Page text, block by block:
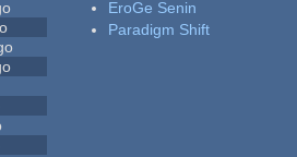
EroGe Senin
Paradigm Shift